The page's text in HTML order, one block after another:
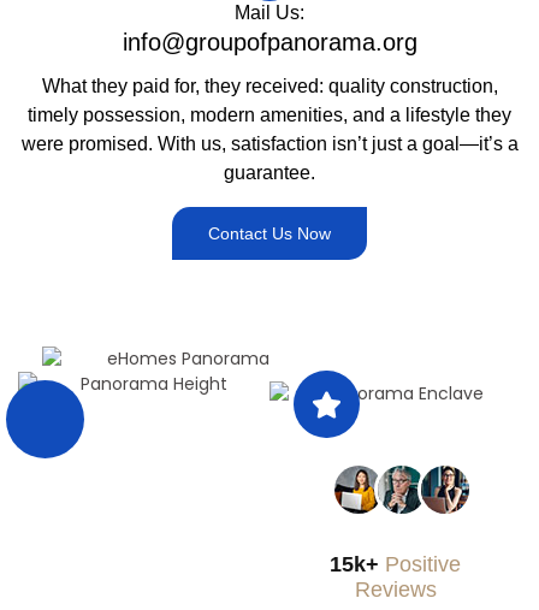
15k+ Positive
Reviews
Mail Us:
info@groupofpanorama.org
What they paid for, they received: quality construction,
timely possession, modern amenities, and a lifestyle they
were promised. With us, satisfaction isn’t just a goal—it’s a
guarantee.
Contact Us Now